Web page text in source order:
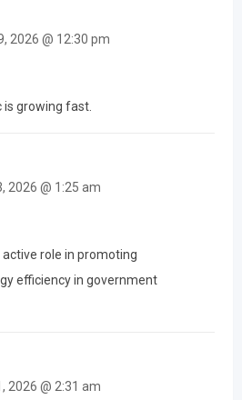
2026 @ 12:30 pm
is growing fast.
2026 @ 1:25 am
role in promoting
efficiency in government
2026 @ 2:31 am